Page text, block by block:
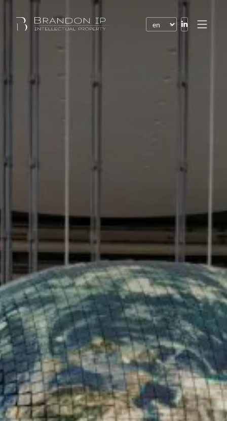
Value creation
Customs
GDPR
Training
The history
From A to Z, or almost
The difference
Awards
An international network